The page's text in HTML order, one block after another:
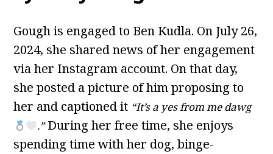
Gough is engaged to Ben Kudla. On July 26,
2024, she shared news of her engagement
via her Instagram account. On that day,
she posted a picture of him proposing to
her and captioned it “It’s a yes from me dawg
.”During her free time, she enjoys
spending time with her dog, binge-